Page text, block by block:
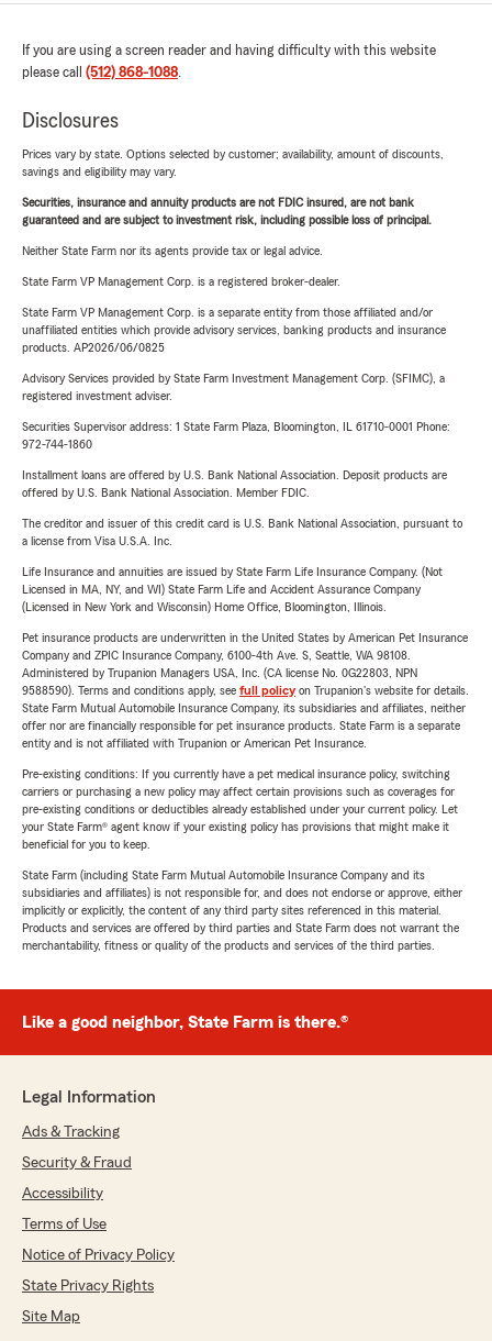
If you are using a screen reader and having difficulty with this website
please call (512) 868-1088.
Disclosures
Prices vary by state. Options selected by customer; availability, amount of discounts,
savings and eligibility may vary.
Securities, insurance and annuity products are not FDIC insured, are not bank
guaranteed and are subject to investment risk, including possible loss of principal.
Neither State Farm nor its agents provide tax or legal advice.
State Farm VP Management Corp. is a registered broker-dealer.
State Farm VP Management Corp. is a separate entity from those affiliated and/or
unaffiliated entities which provide advisory services, banking products and insurance
products. AP2026/06/0825
Advisory Services provided by State Farm Investment Management Corp. (SFIMC), a
registered investment adviser.
Securities Supervisor address: 1 State Farm Plaza, Bloomington, IL 61710-0001 Phone:
972-744-1860
Installment loans are offered by U.S. Bank National Association. Deposit products are
offered by U.S. Bank National Association. Member FDIC.
The creditor and issuer of this credit card is U.S. Bank National Association, pursuant to
a license from Visa U.S.A. Inc.
Life Insurance and annuities are issued by State Farm Life Insurance Company. (Not
Licensed in MA, NY, and WI) State Farm Life and Accident Assurance Company
(Licensed in New York and Wisconsin) Home Office, Bloomington, Illinois.
Pet insurance products are underwritten in the United States by American Pet Insurance
Company and ZPIC Insurance Company, 6100-4th Ave. S, Seattle, WA 98108.
Administered by Trupanion Managers USA, Inc. (CA license No. 0G22803, NPN
9588590). Terms and conditions apply, see full policyon Trupanion's website for details.
State Farm Mutual Automobile Insurance Company, its subsidiaries and affiliates, neither
offer nor are financially responsible for pet insurance products. State Farm is a separate
entity and is not affiliated with Trupanion or American Pet Insurance.
Pre-existing conditions: If you currently have a pet medical insurance policy, switching
carriers or purchasing a new policy may affect certain provisions such as coverages for
pre-existing conditions or deductibles already established under your current policy. Let
your State Farm® agent know if your existing policy has provisions that might make it
beneficial for you to keep.
State Farm (including State Farm Mutual Automobile Insurance Company and its
subsidiaries and affiliates) is not responsible for, and does not endorse or approve, either
implicitly or explicitly, the content of any third party sites referenced in this material.
Products and services are offered by third parties and State Farm does not warrant the
merchantability, fitness or quality of the products and services of the third parties.
Like a good neighbor, State Farm is there.®
Legal Information
Ads & Tracking
Security & Fraud
Accessibility
Terms of Use
Notice of Privacy Policy
State Privacy Rights
Site Map